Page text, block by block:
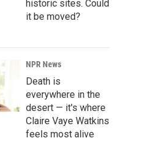
historic sites. Could
it be moved?
NPR News
Death is
everywhere in the
desert — it's where
Claire Vaye Watkins
feels most alive